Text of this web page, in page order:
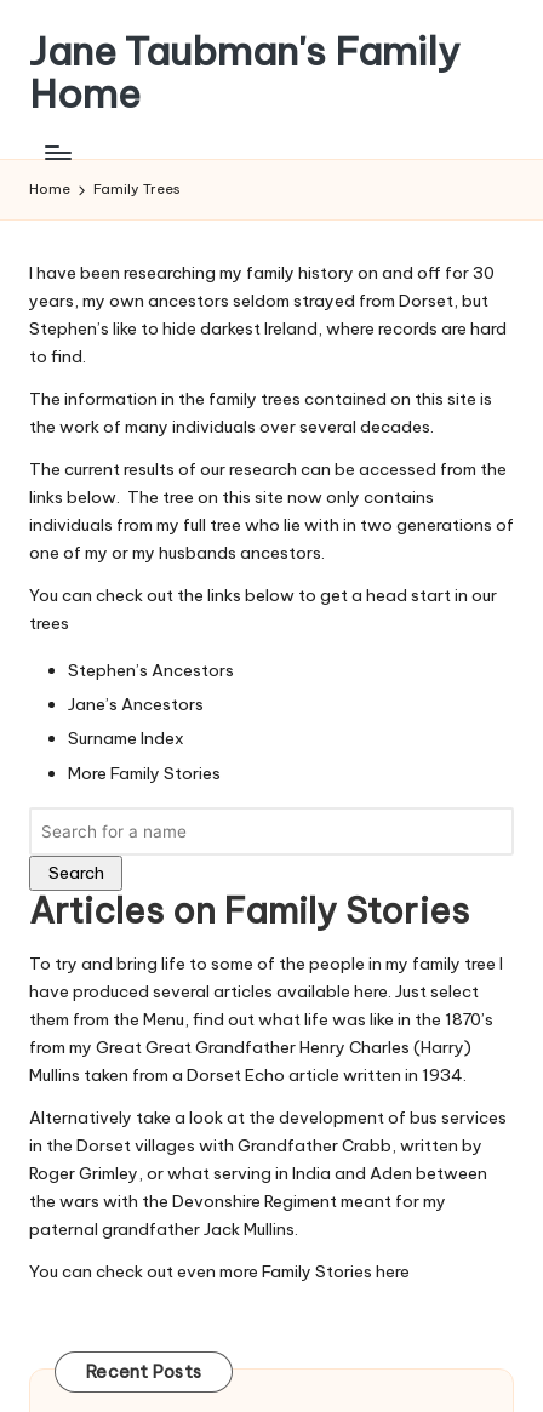
content
Jane Taubman's Family
Home
Research,
Resources
and
Home Family Trees
I have been researching my family history on and off for 30
years, my own ancestors seldom strayed from Dorset, but
Stephen’s like to hide darkest Ireland, where records are hard
to find.
The information in the family trees contained on this site is
the work of many individuals over several decades.
The current results of our research can be accessed from the
links below. The tree on this site now only contains
individuals from my full tree who lie with in two generations of
one of my or my husbands ancestors.
You can check out the links below to get a head start in our
trees
Stephen’s Ancestors
Jane’s Ancestors
Surname Index
More Family Stories
Search
Articles on Family Stories
To try and bring life to some of the people in my family tree I
have produced several articles available here. Just select
them from the Menu, find out what life was like in the 1870’s
from my Great Great GrandfatherHenry Charles (Harry)
Mullins taken from a Dorset Echo article written in 1934.
Alternatively take a look at the development of bus services
in the Dorset villages with Grandfather Crabb, written by
Roger Grimley, or what serving in India and Aden between
the wars with the Devonshire Regiment meant for my
paternal grandfatherJack Mullins.
You can check out even more Family Stories here
Recent Posts